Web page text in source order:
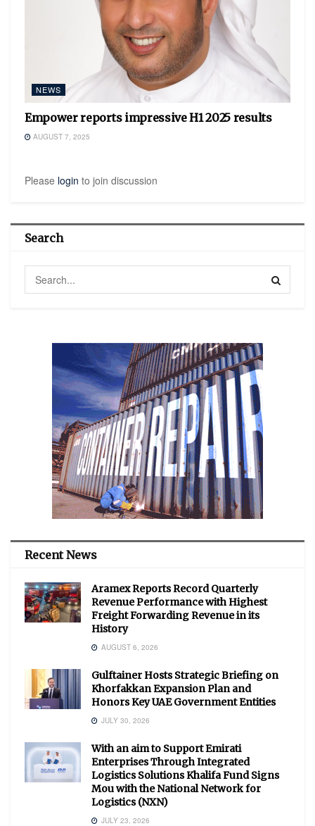
NEWS
Empower reports impressive H1 2025 results
AUGUST 7, 2025
Please login to join discussion
Search
Recent News
Aramex Reports Record Quarterly
Revenue Performance with Highest
Freight Forwarding Revenue in its
History
AUGUST 6, 2026
Gulftainer Hosts Strategic Briefing on
Khorfakkan Expansion Plan and
Honors Key UAE Government Entities
JULY 30, 2026
With an aim to Support Emirati
Enterprises Through Integrated
Logistics Solutions Khalifa Fund Signs
Mou with the National Network for
Logistics (NXN)
JULY 23, 2026